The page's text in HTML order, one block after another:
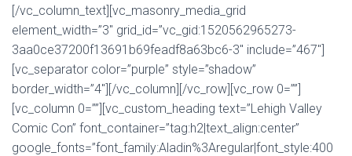
[/vc_column_text][vc_masonry_media_grid
element_width=”3″ grid_id=”vc_gid:1520562965273-
3aa0ce37200f13691b69feadf8a63bc6-3″ include=”467″]
[vc_separator color=”purple” style=”shadow”
border_width=”4″][/vc_column][/vc_row][vc_row 0=””]
[vc_column 0=””][vc_custom_heading text=”Lehigh Valley
Comic Con” font_container=”tag:h2|text_align:center”
google_fonts=”font_family:Aladin%3Aregular|font_style:400